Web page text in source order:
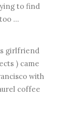
to find
...
girlfriend
) came
with
coffee